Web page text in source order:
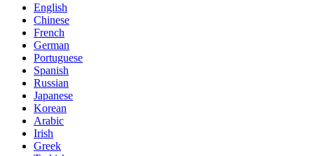
English
Chinese
French
German
Portuguese
Spanish
Russian
Japanese
Korean
Arabic
Irish
Greek